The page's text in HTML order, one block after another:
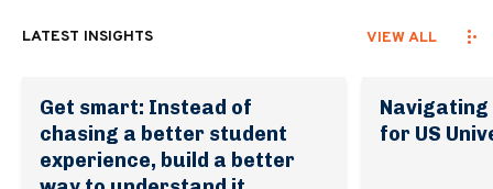
LATEST INSIGHTS VIEW ALL
Get smart: Instead of
chasing a better student
experience, build a better
Navigating
for US